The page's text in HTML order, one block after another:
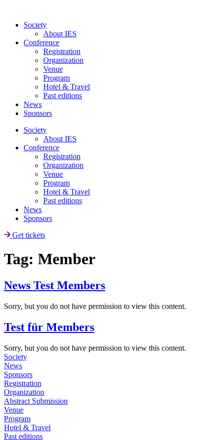
contentSociety
About IES
Conference
Registration
Organization
Venue
Program
Hotel & Travel
Past editions
News
Sponsors
Society
About IES
Conference
Registration
Organization
Venue
Program
Hotel & Travel
Past editions
News
Sponsors
Get tickets
Tag: Member
News Test Members
Sorry, but you do not have permission to view this content.
Test für Members
Sorry, but you do not have permission to view this content.
Society
News
Sponsors
Registration
Organization
Abstract Submission
Venue
Program
Hotel & Travel
Past editions